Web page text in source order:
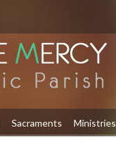
Sacraments Ministries